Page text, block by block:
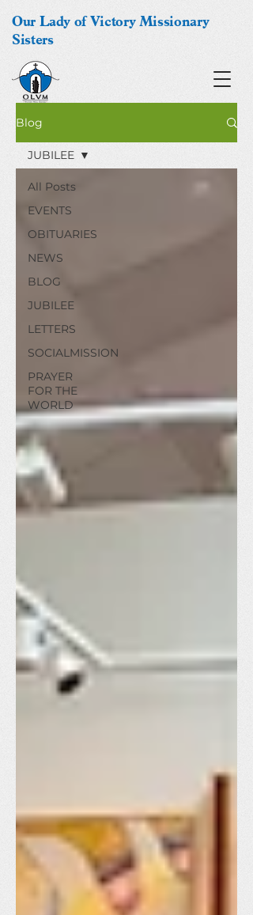
Our Lady of Victory Missionary
Sisters
Blog
All Posts
EVENTS
OBITUARIES
NEWS
BLOG
JUBILEE
LETTERS
SOCIALMISSION
PRAYER
FOR THE
WORLD
JUBILEE